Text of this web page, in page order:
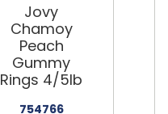
Jovy
Chamoy
Peach
Gummy
Rings 4/5lb
754766